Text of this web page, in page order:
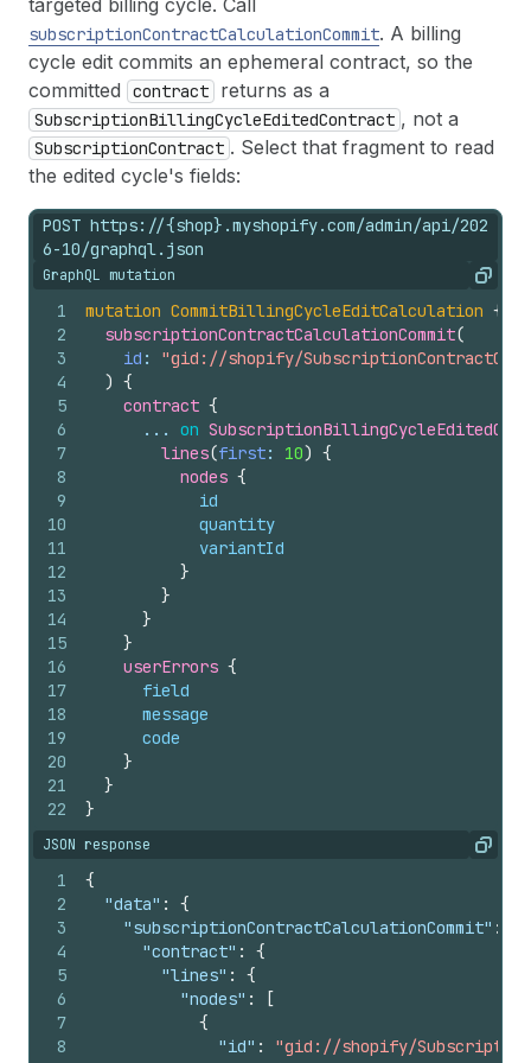
targeted billing cycle. Call
subscriptionContractCalculationCommit. A billing
cycle edit commits an ephemeral contract, so the
committed
contract returns as a
SubscriptionBillingCycleEditedContract , not a
SubscriptionContract . Select that fragment to read
the edited cycle's fields:
POST https://{shop}.myshopify.com/admin/api/202
6-10/graphql.json
GraphQL mutation Copy
1
2
3
4
5
6
7
8
9
10
11
12
13
14
15
16
17
18
19
20
21
22
mutation CommitBillingCycleEditCalculation {
subscriptionContractCalculationCommit(
id : "gid://shopify/
) {
contract {
      ...
on
lines(first: 10) {
nodes {
id
quantity
variantId
}
}
}
}
userErrors {
field
message
code
}
}
}
JSON response Copy
1
2
3
4
5
6
7
8
{
"data" :
{
"subscriptionContractCalculationCommit" :
"contract" :
{
"lines" :
{
"nodes" :
[
{
"id" :
"gid://shopify/